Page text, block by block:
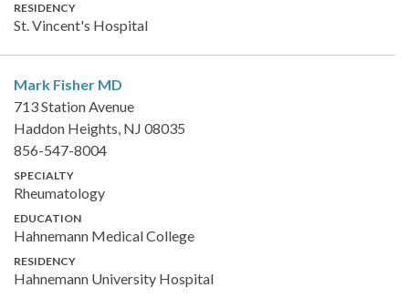
RESIDENCY
St. Vincent's Hospital
Mark Fisher MD
713 Station Avenue
Haddon Heights, NJ 08035
856-547-8004
SPECIALTY
Rheumatology
EDUCATION
Hahnemann Medical College
RESIDENCY
Hahnemann University Hospital